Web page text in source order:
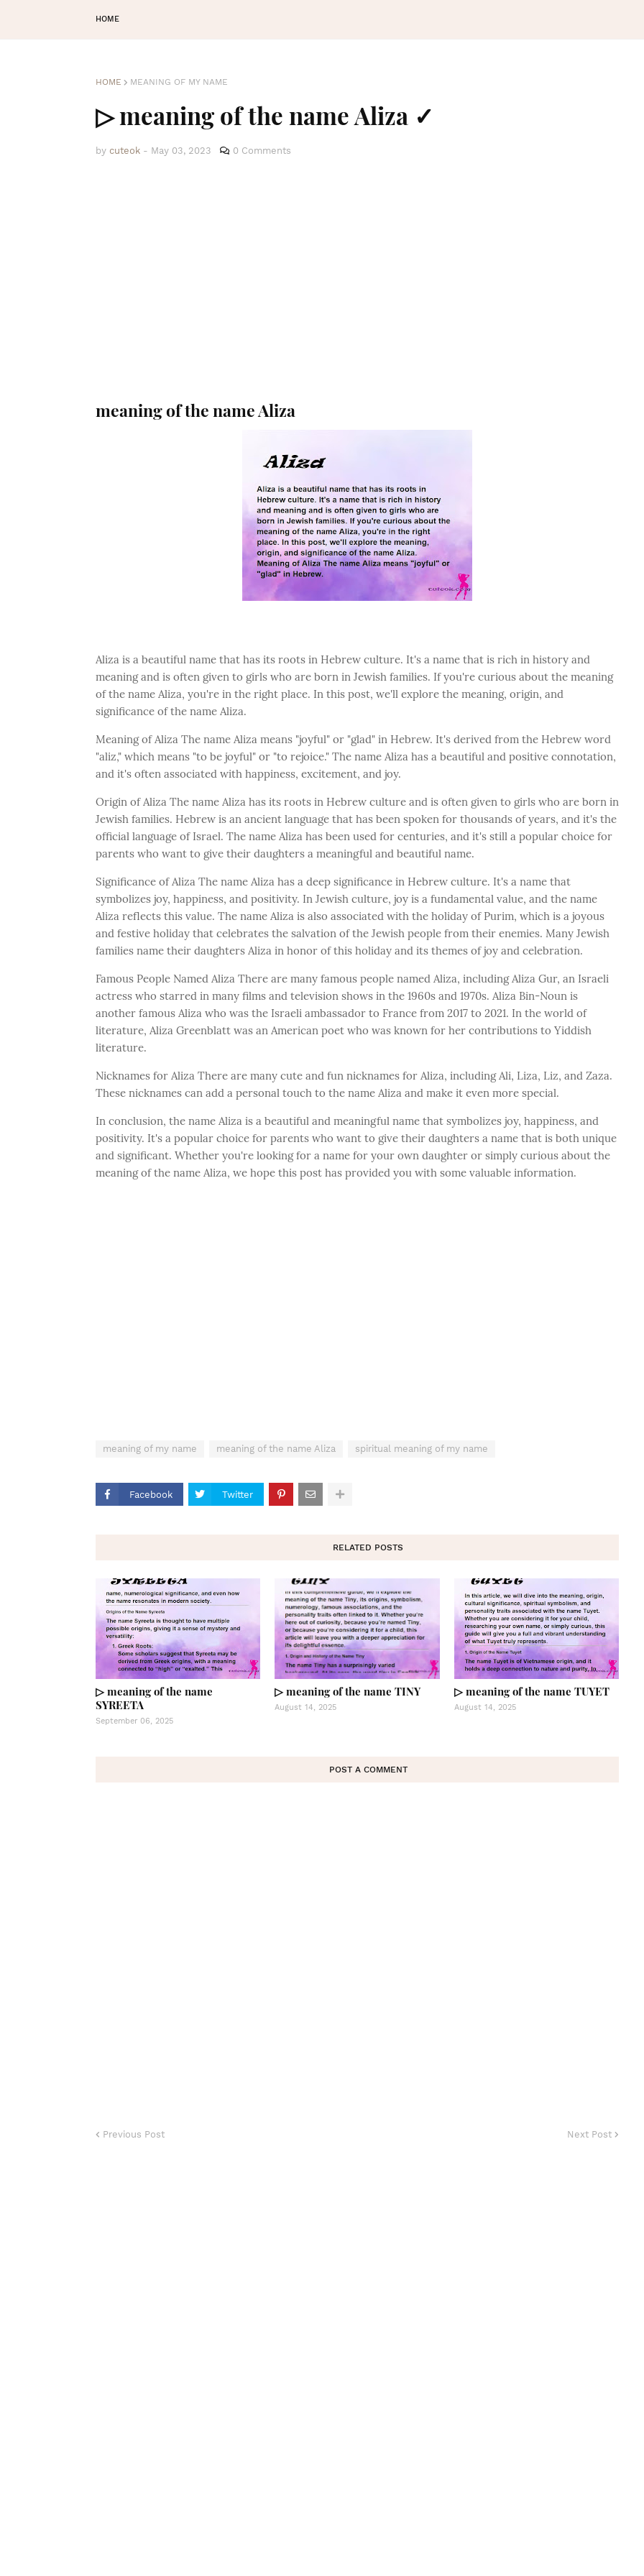
HOME
HOME MEANING OF MY NAME
▷ meaning of the name Aliza ✓
by cuteok - May 03, 2023 0 Comments
meaning of the name Aliza
Aliza is a beautiful name that has its roots in Hebrew culture. It's a name that is rich in history and
meaning and is often given to girls who are born in Jewish families. If you're curious about the meaning
of the name Aliza, you're in the right place. In this post, we'll explore the meaning, origin, and
significance of the name Aliza.
Meaning of Aliza The name Aliza means "joyful" or "glad" in Hebrew. It's derived from the Hebrew word
"aliz," which means "to be joyful" or "to rejoice." The name Aliza has a beautiful and positive connotation,
and it's often associated with happiness, excitement, and joy.
Origin of Aliza The name Aliza has its roots in Hebrew culture and is often given to girls who are born in
Jewish families. Hebrew is an ancient language that has been spoken for thousands of years, and it's the
official language of Israel. The name Aliza has been used for centuries, and it's still a popular choice for
parents who want to give their daughters a meaningful and beautiful name.
Significance of Aliza The name Aliza has a deep significance in Hebrew culture. It's a name that
symbolizes joy, happiness, and positivity. In Jewish culture, joy is a fundamental value, and the name
Aliza reflects this value. The name Aliza is also associated with the holiday of Purim, which is a joyous
and festive holiday that celebrates the salvation of the Jewish people from their enemies. Many Jewish
families name their daughters Aliza in honor of this holiday and its themes of joy and celebration.
Famous People Named Aliza There are many famous people named Aliza, including Aliza Gur, an Israeli
actress who starred in many films and television shows in the 1960s and 1970s. Aliza Bin-Noun is
another famous Aliza who was the Israeli ambassador to France from 2017 to 2021. In the world of
literature, Aliza Greenblatt was an American poet who was known for her contributions to Yiddish
literature.
Nicknames for Aliza There are many cute and fun nicknames for Aliza, including Ali, Liza, Liz, and Zaza.
These nicknames can add a personal touch to the name Aliza and make it even more special.
In conclusion, the name Aliza is a beautiful and meaningful name that symbolizes joy, happiness, and
positivity. It's a popular choice for parents who want to give their daughters a name that is both unique
and significant. Whether you're looking for a name for your own daughter or simply curious about the
meaning of the name Aliza, we hope this post has provided you with some valuable information.
meaning of my name meaning of the name Aliza spiritual meaning of my name
Facebook Twitter
RELATED POSTS
▷ meaning of the name
SYREETA
September 06, 2025
▷ meaning of the name TINY
August 14, 2025
▷ meaning of the name TUYET
August 14, 2025
POST A COMMENT
Previous Post Next Post